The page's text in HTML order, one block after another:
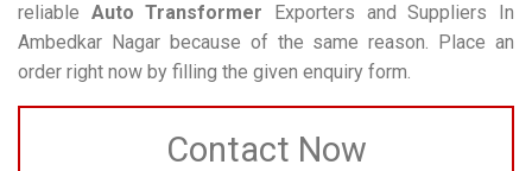
reliable Auto Transformer Exporters and Suppliers In
Ambedkar Nagar because of the same reason. Place an
order right now by filling the given enquiry form.
Contact Now